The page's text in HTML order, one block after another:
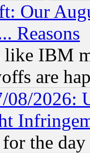
Our
Reasons
like IBM
are
08/2026:
the day